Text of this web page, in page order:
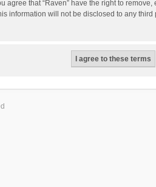
that “Raven” have the right to
information will not be disclosed to any